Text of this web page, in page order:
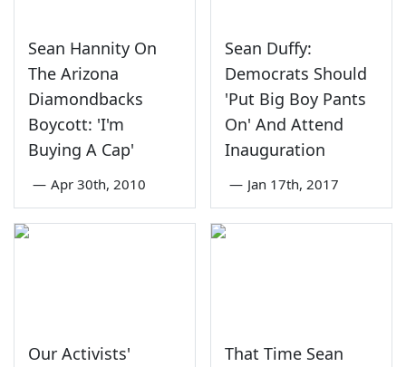
Sean Hannity On
The Arizona
Diamondbacks
Boycott: 'I'm
Buying A Cap'
— Apr 30th, 2010
Sean Duffy:
Democrats Should
'Put Big Boy Pants
On' And Attend
Inauguration
— Jan 17th, 2017
Our Activists'
That Time Sean